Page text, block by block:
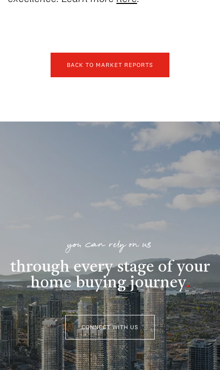
BACK TO MARKET REPORTS
you can rely on us
through every stage of your
home buying journey.
CONNECT WITH US